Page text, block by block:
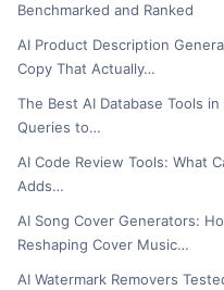
Benchmarked and Ranked
AI Product Description
Copy That Actually…
The Best AI Database Tools
Queries to…
AI Code Review Tools: What
Adds…
AI Song Cover Generators:
Reshaping Cover Music…
AI Watermark Removers